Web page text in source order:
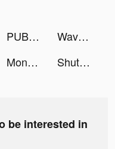
PUBG MOBILE: RESISTANCE tiktok ads
Wave - 聊天交友，語音直播 Go Live tiktok ads
Money Daddy 3D tiktok ads ShutEye: Sleep Tracker, Sounds tiktok ads
be interested in